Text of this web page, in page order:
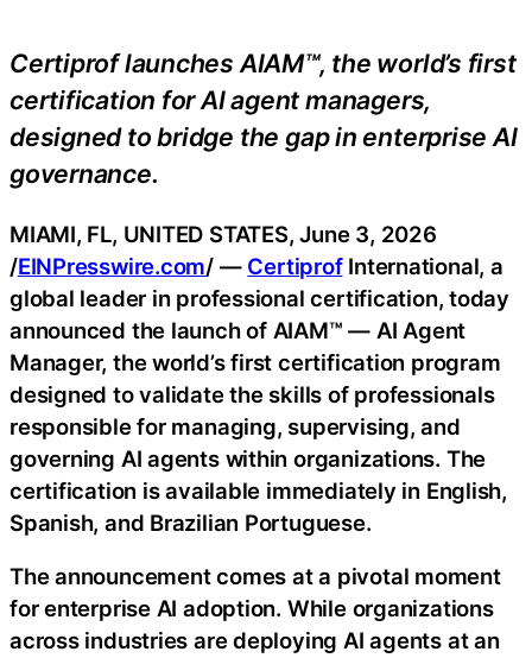
Certiprof launches AIAM™, the world’s first
certification for AI agent managers,
designed to bridge the gap in enterprise AI
governance.
MIAMI, FL, UNITED STATES, June 3, 2026
/EINPresswire.com/ — CertiprofInternational, a
global leader in professional certification, today
announced the launch of AIAM™ — AI Agent
Manager, the world’s first certification program
designed to validate the skills of professionals
responsible for managing, supervising, and
governing AI agents within organizations. The
certification is available immediately in English,
Spanish, and Brazilian Portuguese.
The announcement comes at a pivotal moment
for enterprise AI adoption. While organizations
across industries are deploying AI agents at an